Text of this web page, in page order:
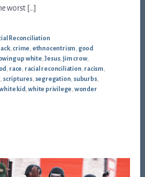
worst […]
Reconciliation
, crime ethnocentrism good
up white ,Jesus, jim crow,
race racial reconciliation racism
scriptures, segregation suburbs,
kid,white privilege wonder